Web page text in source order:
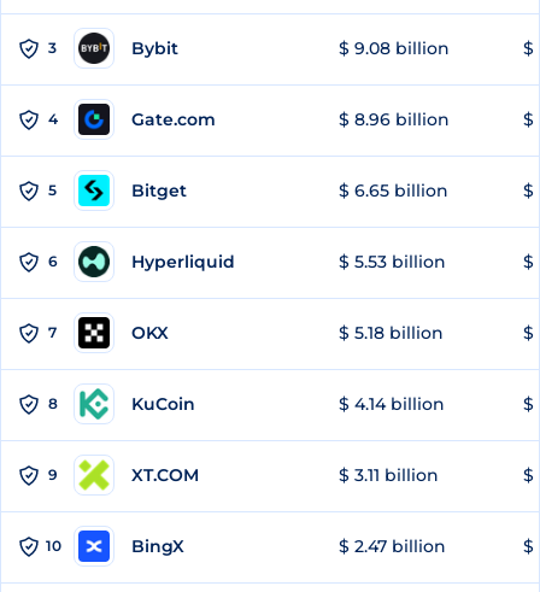
3 Bybit $ 9.08 billion $
4 Gate.com $ 8.96 billion $
5 Bitget $ 6.65 billion $
6 Hyperliquid $ 5.53 billion $
7 OKX $ 5.18 billion $
8 KuCoin $ 4.14 billion $
9 XT.COM $ 3.11 billion $
10 BingX $ 2.47 billion $